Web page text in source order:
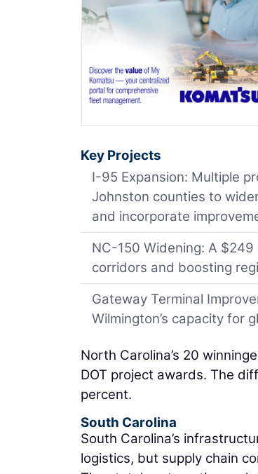
Key Projects
I-95 Expansion: Multiple
Johnston counties to
and incorporate
NC-150 Widening: A
corridors and boosting
Gateway Terminal
Wilmington’s capacity for
North Carolina’s 20
DOT project awards. The
percent.
South Carolina
South Carolina’s
logistics, but supply chain